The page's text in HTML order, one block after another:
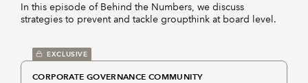
In this episode of Behind the Numbers, we discuss
strategies to prevent and tackle groupthink at board level.
EXCLUSIVE
CORPORATE GOVERNANCE COMMUNITY